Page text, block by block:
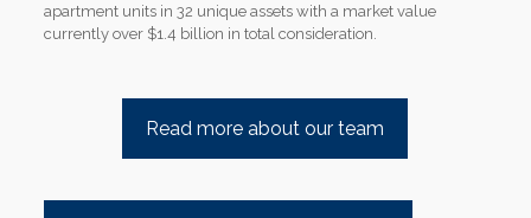
apartment units in 32 unique assets with a market value
currently over $1.4 billion in total consideration.
Read more about our team